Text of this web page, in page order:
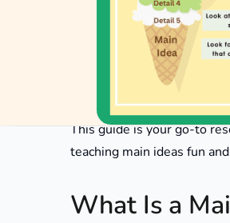
Main idea anchor charts
charts serve as effective
comprehension is crucial.
reading materials.
This guide is your go-to
teaching main ideas fun
What Is a